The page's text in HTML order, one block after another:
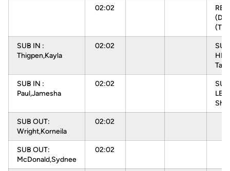
02:02
SUB IN :
Thigpen,Kayla
02:02
SUB IN :
Paul,Jamesha
02:02
SUB OUT:
Wright,Korneila
02:02
SUB OUT:
McDonald,Sydnee
02:02